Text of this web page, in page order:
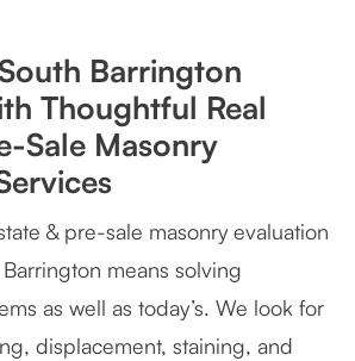
Barrington
Thoughtful Real
Sale Masonry
& pre-sale masonry evaluation
means solving
as well as today’s. We look for
displacement, staining, and